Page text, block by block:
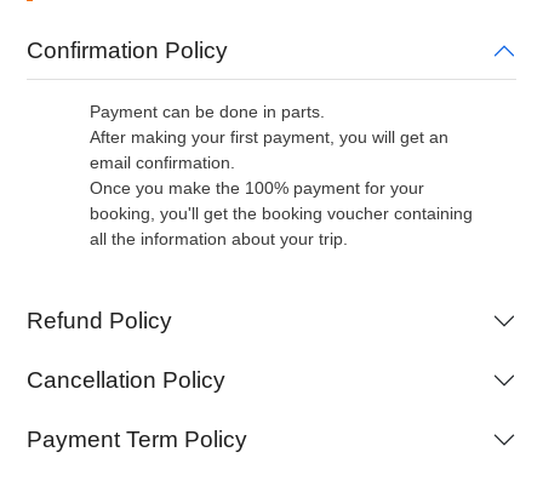
Confirmation Policy
Payment can be done in parts.
After making your first payment, you will get an
email confirmation.
Once you make the 100% payment for your
booking, you'll get the booking voucher containing
all the information about your trip.
Refund Policy
Cancellation Policy
Payment Term Policy